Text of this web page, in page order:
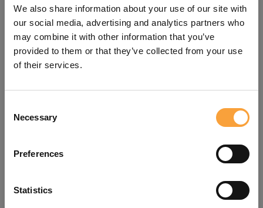
We also share information about your use of our site with
our social media, advertising and analytics partners who
may combine it with other information that you’ve
provided to them or that they’ve collected from your use
of their services.
Selection
Necessary
Preferences
Statistics
refreshing the app